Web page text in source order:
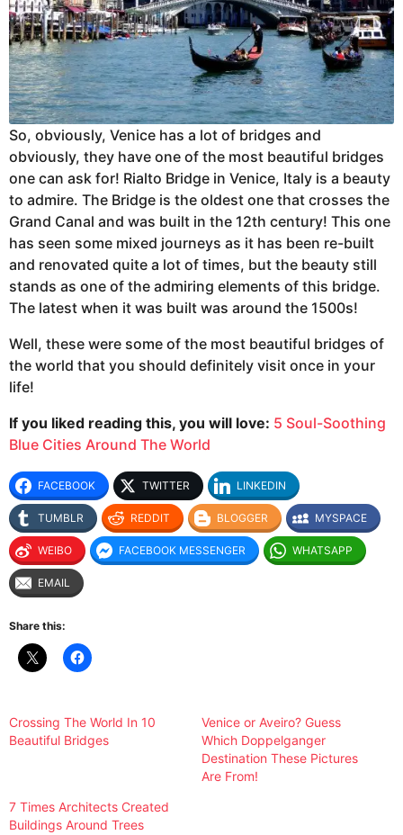
So, obviously, Venice has a lot of bridges and
obviously, they have one of the most beautiful bridges
one can ask for! Rialto Bridge in Venice, Italy is a beauty
to admire. The Bridge is the oldest one that crosses the
Grand Canal and was built in the 12th century! This one
has seen some mixed journeys as it has been re-built
and renovated quite a lot of times, but the beauty still
stands as one of the admiring elements of this bridge.
The latest when it was built was around the 1500s!
Well, these were some of the most beautiful bridges of
the world that you should definitely visit once in your
life!
If you liked reading this, you will love: 5 Soul-Soothing
Blue Cities Around The World
FACEBOOK TWITTER LINKEDIN
TUMBLR REDDIT BLOGGER MYSPACE
WEIBO FACEBOOK MESSENGER WHATSAPP
EMAIL
Share this:
Crossing The World In 10
Beautiful Bridges
Venice or Aveiro? Guess
Which Doppelganger
Destination These Pictures
Are From!
7 Times Architects Created
Buildings Around Trees